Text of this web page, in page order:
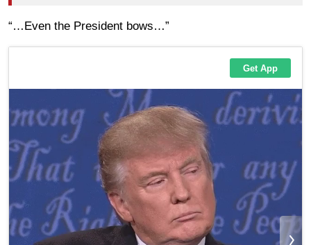
“…Even the President bows…”